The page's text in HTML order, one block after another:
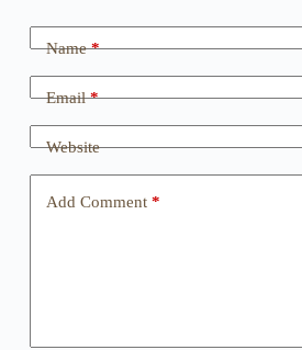
Name*
Email*
Website
Add Comment*